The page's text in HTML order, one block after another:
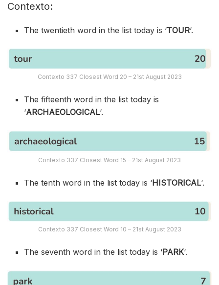
Contexto:
The twentieth word in the list today is ‘TOUR‘.
Contexto 337 Closest Word 20 – 21st August 2023
The fifteenth word in the list today is
‘ARCHAEOLOGICAL‘.
Contexto 337 Closest Word 15 – 21st August 2023
The tenth word in the list today is ‘HISTORICAL‘.
Contexto 337 Closest Word 10 – 21st August 2023
The seventh word in the list today is ‘PARK‘.